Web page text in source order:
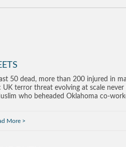
50 dead, more than 200 injured in
UK terror threat evolving at scale never
who beheaded Oklahoma co-
More